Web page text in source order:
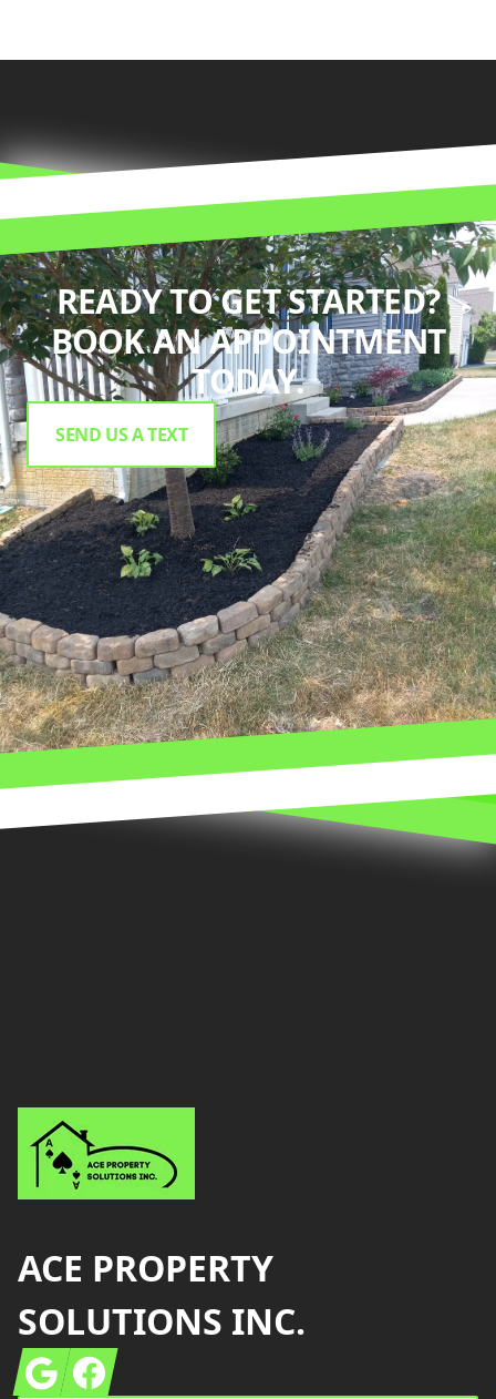
READY TO GET STARTED?
BOOK AN APPOINTMENT
TODAY.
SEND US A TEXT
ACE PROPERTY
SOLUTIONS INC.
GoogleFacebook